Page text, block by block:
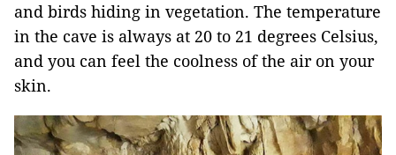
and birds hiding in vegetation. The temperature
in the cave is always at 20 to 21 degrees Celsius,
and you can feel the coolness of the air on your
skin.